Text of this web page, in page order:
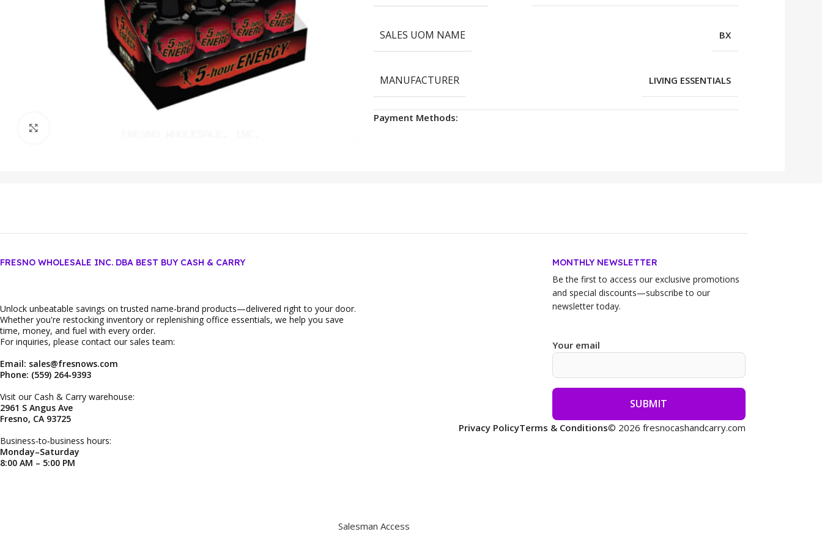
SALES UOM NAME BX
MANUFACTURER LIVING ESSENTIALS
Payment Methods:
FRESNO WHOLESALE INC. DBA BEST BUY CASH & CARRY
Unlock unbeatable savings on trusted name‑brand products—delivered right to your door.
Whether you're restocking inventory or replenishing office essentials, we help you save
time, money, and fuel with every order.
For inquiries, please contact our sales team:
Email: sales@fresnows.com
Phone: (559) 264‑9393
Visit our Cash & Carry warehouse:
2961 S Angus Ave
Fresno, CA 93725
Business‑to‑business hours:
Monday–Saturday
8:00 AM – 5:00 PM
MONTHLY NEWSLETTER
Be the first to access our exclusive promotions
and special discounts—subscribe to our
newsletter today.
Your email
Privacy PolicyTerms & Conditions© 2026 fresnocashandcarry.com
Salesman Access